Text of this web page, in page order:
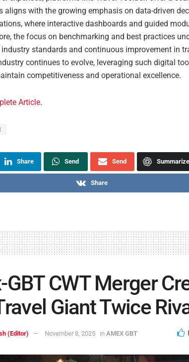
aligns with the growing emphasis on data-driven
where interactive dashboards and guided
the focus on benchmarking and best practices
standards and continuous improvement in
continues to evolve, leveraging such digital
competitiveness and operational excellence.
Article.
Share Send Send Summarize
Share
CWT Merger
Giant Twice
(Editor) November 8, 2025 in AMEX GBT